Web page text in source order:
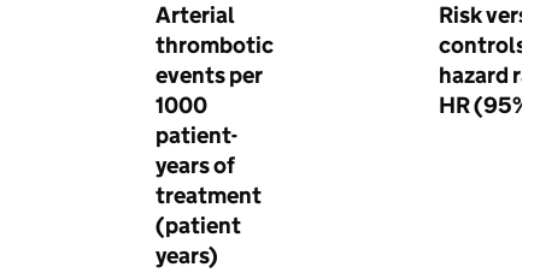
Arterial
thrombotic
events per
1000
patient-
years of
treatment
(patient
years)
Risk
controls:
hazard
HR (95%